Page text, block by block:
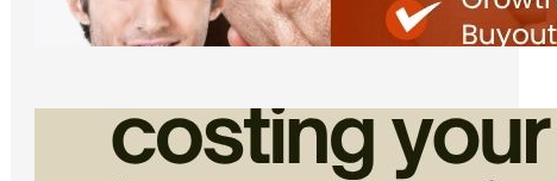
Friday, August 7, 2026
How Admin Time Quietly Eats Into
Home Service Revenue